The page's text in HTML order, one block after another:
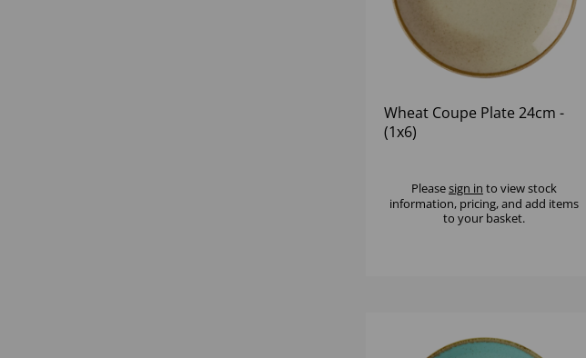
Wheat Coupe Plate 24cm -
(1x6)
Pleasesign in to view stock
information, pricing, and add items
to your basket.